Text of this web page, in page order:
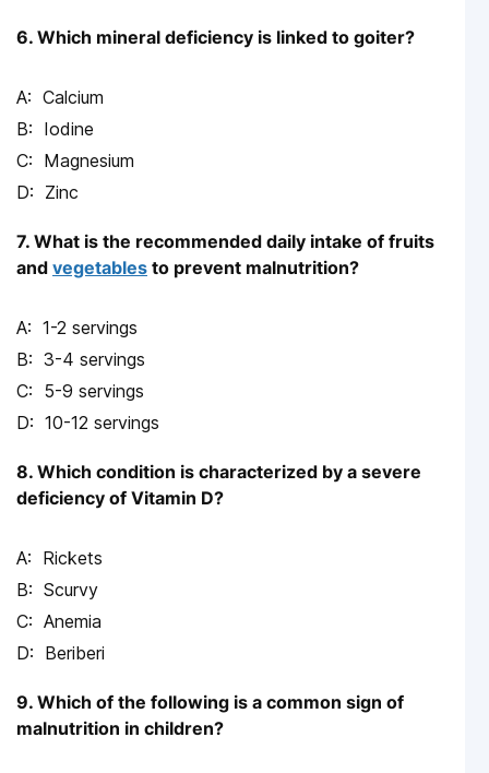
6. Which mineral deficiency is linked to goiter?
Calcium
Iodine
Magnesium
Zinc
7. What is the recommended daily intake of fruits
and vegetables to prevent malnutrition?
1-2 servings
3-4 servings
5-9 servings
10-12 servings
8. Which condition is characterized by a severe
deficiency of Vitamin D?
Rickets
Scurvy
Anemia
Beriberi
9. Which of the following is a common sign of
malnutrition in children?